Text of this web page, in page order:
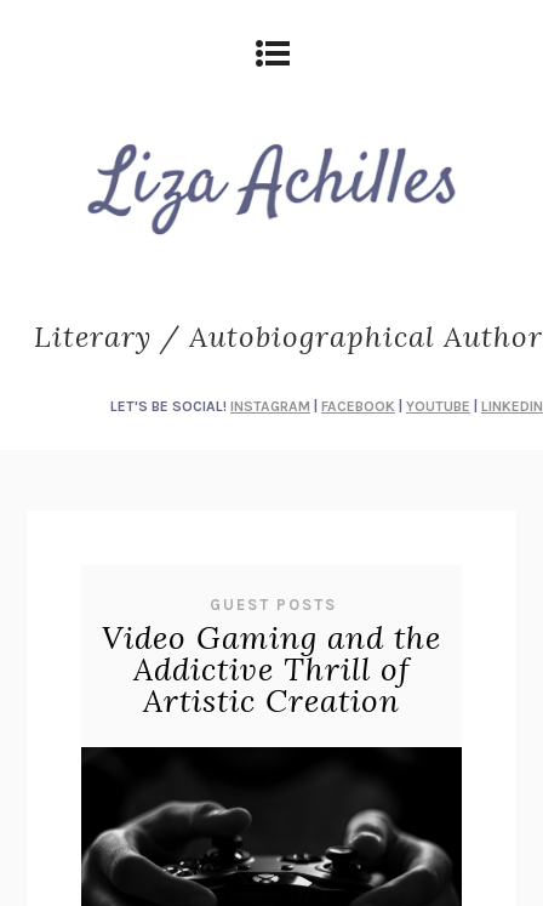
Literary / Autobiographical Author
LET'S BE SOCIAL! INSTAGRAM FACEBOOK YOUTUBE LINKEDIN
GUEST POSTS
Video Gaming and the
Addictive Thrill of
Artistic Creation